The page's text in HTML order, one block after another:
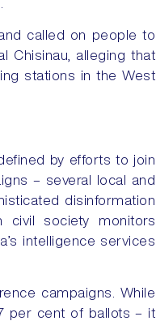
called on people to
Chisinau, alleging that
stations in the West
by efforts to join
– several local and
disinformation
civil society monitors
intelligence services
campaigns. While
per cent of ballots – it